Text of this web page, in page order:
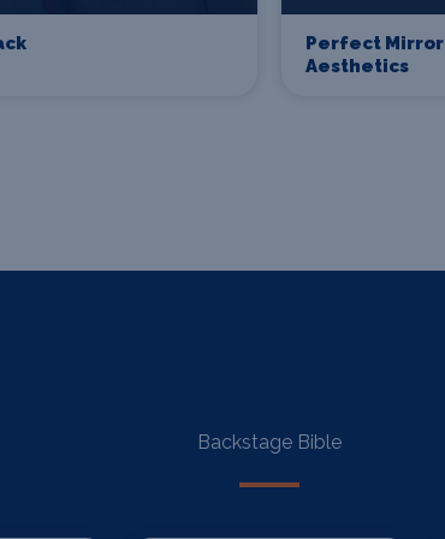
Perfect Mirror
Aesthetics
Backstage Bible